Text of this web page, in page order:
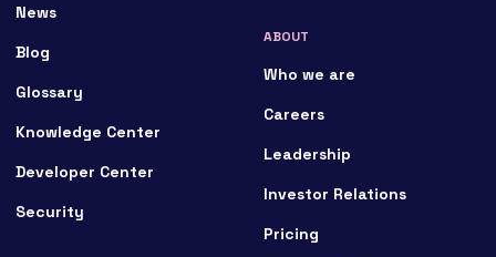
News
Blog
Glossary
Knowledge Center
Developer Center
Security
ABOUT
Who we are
Careers
Leadership
Investor Relations
Pricing